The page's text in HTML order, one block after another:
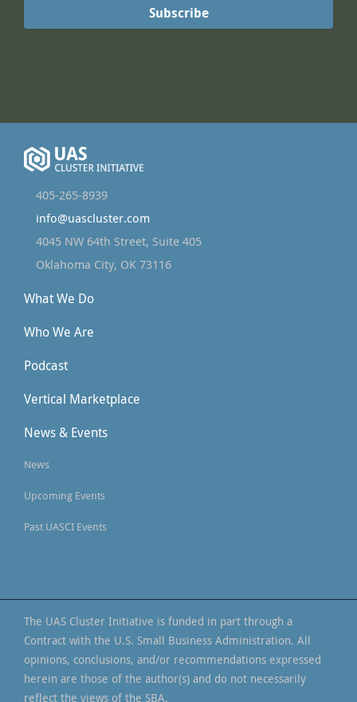
405-265-8939
info@uascluster.com
4045 NW 64th Street, Suite 405
Oklahoma City, OK 73116
What We Do
Who We Are
Podcast
Vertical Marketplace
News & Events
News
Upcoming Events
Past UASCI Events
The UAS Cluster Initiative is funded in part through a
Contract with the U.S. Small Business Administration. All
opinions, conclusions, and/or recommendations expressed
herein are those of the author(s) and do not necessarily
reflect the views of the SBA.